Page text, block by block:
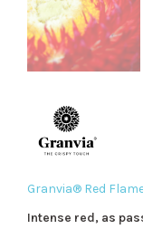
Granvia® Red
Intense red, as